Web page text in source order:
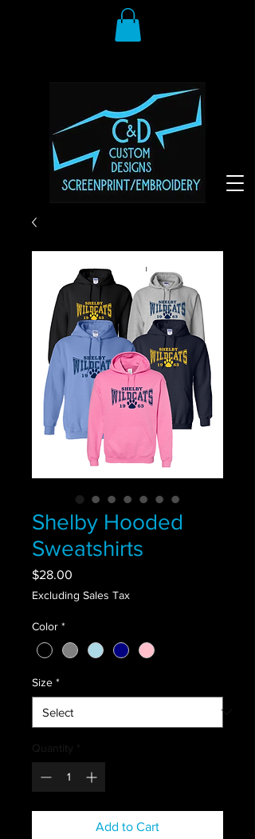
Shelby Hooded
Sweatshirts
$28.00
Excluding Sales Tax
Color *
Size *
Quantity *
Add to Cart